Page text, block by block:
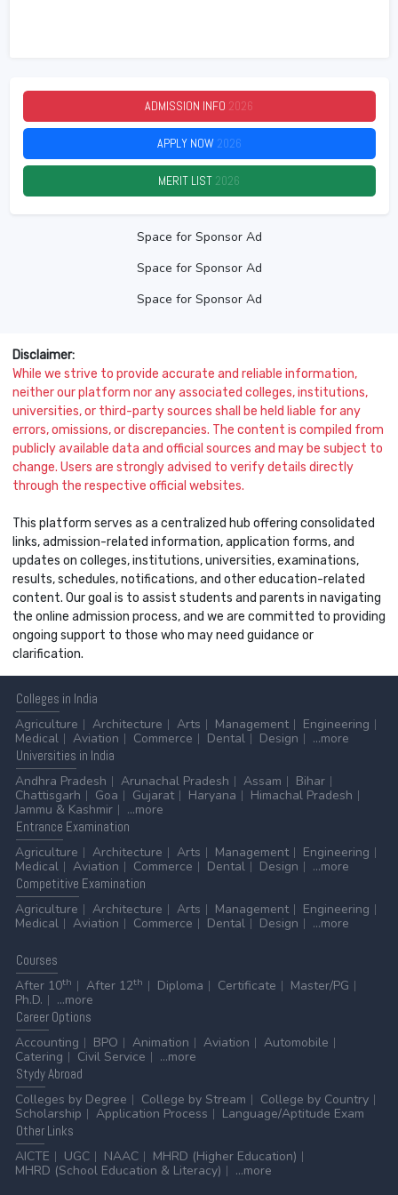
ADMISSION INFO 2026
APPLY NOW 2026
MERIT LIST 2026
Space for Sponsor Ad
Space for Sponsor Ad
Space for Sponsor Ad
Disclaimer:
While we strive to provide accurate and reliable information,
neither our platform nor any associated colleges, institutions,
universities, or third-party sources shall be held liable for any
errors, omissions, or discrepancies. The content is compiled from
publicly available data and official sources and may be subject to
change. Users are strongly advised to verify details directly
through the respective official websites.
This platform serves as a centralized hub offering consolidated
links, admission-related information, application forms, and
updates on colleges, institutions, universities, examinations,
results, schedules, notifications, and other education-related
content. Our goal is to assist students and parents in navigating
the online admission process, and we are committed to providing
ongoing support to those who may need guidance or
clarification.
Colleges in India
Agriculture
Architecture Arts Management
Engineering
Medical
Aviation Commerce Dental Design
...more
Universities in India
Andhra Pradesh
Arunachal Pradesh Assam
Bihar
Chattisgarh
Goa Gujarat Haryana
Himachal Pradesh
Jammu & Kashmir
...more
Entrance Examination
Agriculture
Architecture Arts Management
Engineering
Medical
Aviation Commerce Dental Design
...more
Competitive Examination
Agriculture
Architecture Arts Management
Engineering
Medical
Aviation Commerce Dental Design ...more
Courses
After 10th After 12th Diploma Certificate
Master/PG
Ph.D.
...more
CareerOptions
Accounting
BPO Animation Aviation
Automobile
Catering
Civil Service
...more
StydyAbroad
Colleges by Degree
College by Stream
College by Country
Scholarship
Application Process
Language/Aptitude Exam
OtherLinks
AICTE
UGC NAAC
MHRD (Higher Education)
MHRD (School Education & Literacy)
...more